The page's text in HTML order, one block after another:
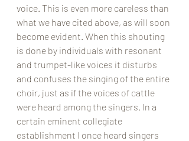
voice. This is even more careless than
what we have cited above, as will soon
become evident. When this shouting
is done by individuals with resonant
and trumpet-like voices it disturbs
and confuses the singing of the entire
choir, just as if the voices of cattle
were heard among the singers. In a
certain eminent collegiate
establishment I once heard singers